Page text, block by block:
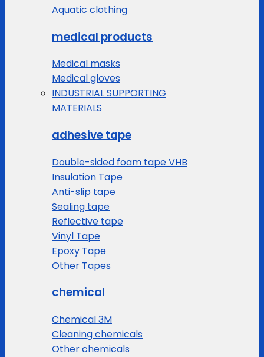
Aquatic clothing
medical products
Medical masks
Medical gloves
INDUSTRIAL SUPPORTING
MATERIALS
adhesive tape
Double-sided foam tape VHB
Insulation Tape
Anti-slip tape
Sealing tape
Reflective tape
Vinyl Tape
Epoxy Tape
Other Tapes
chemical
Chemical 3M
Cleaning chemicals
Other chemicals